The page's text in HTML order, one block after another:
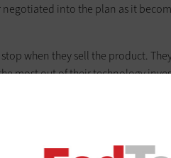
into the plan as it
when they sell the product.
most out of their technology
or its budgeted life — it often
customers and support them as